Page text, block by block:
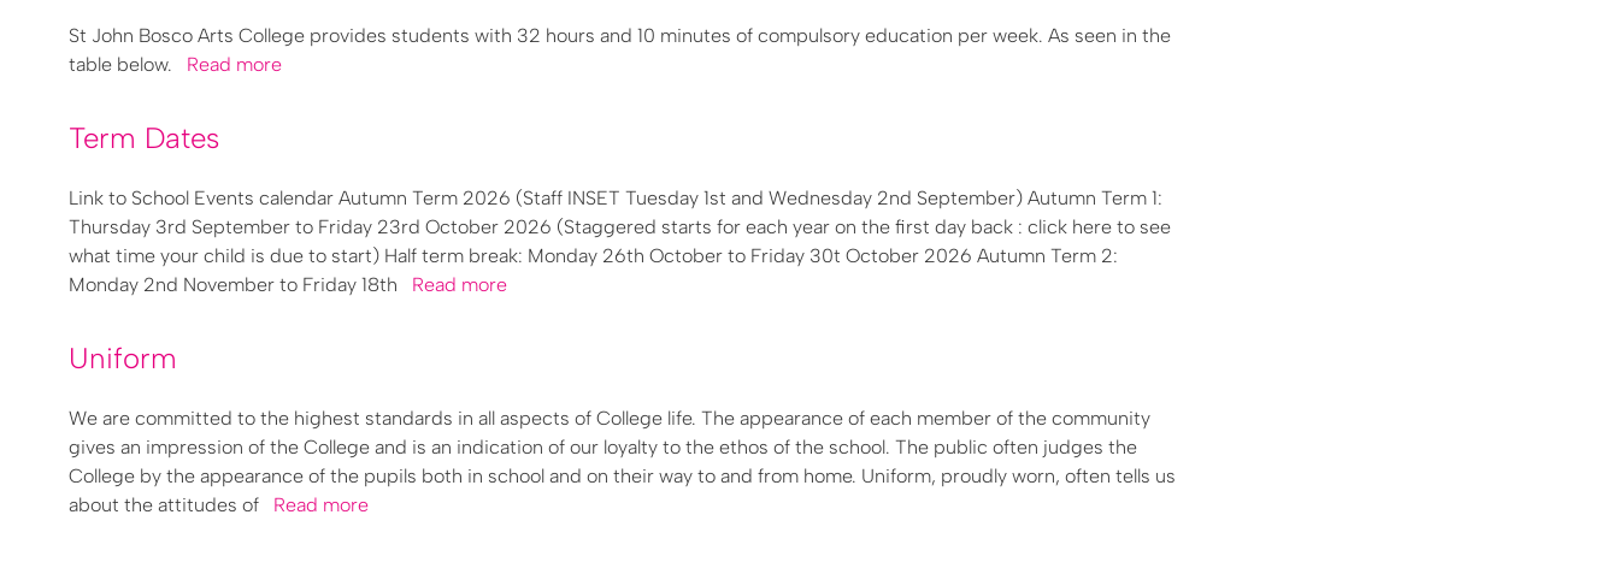
St John Bosco Arts College provides students with 32 hours and 10 minutes of compulsory education per week. As seen in the
table below. Read more
Term Dates
Link to School Events calendar Autumn Term 2026 (Staff INSET Tuesday 1st and Wednesday 2nd September) Autumn Term 1:
Thursday 3rd September to Friday 23rd October 2026 (Staggered starts for each year on the first day back : click here to see
what time your child is due to start) Half term break: Monday 26th October to Friday 30t October 2026 Autumn Term 2:
Monday 2nd November to Friday 18th Read more
Uniform
We are committed to the highest standards in all aspects of College life. The appearance of each member of the community
gives an impression of the College and is an indication of our loyalty to the ethos of the school. The public often judges the
College by the appearance of the pupils both in school and on their way to and from home. Uniform, proudly worn, often tells us
about the attitudes of Read more